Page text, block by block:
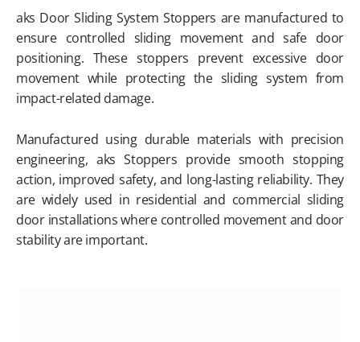
aks Door Sliding System Stoppers are manufactured to
ensure controlled sliding movement and safe door
positioning. These stoppers prevent excessive door
movement while protecting the sliding system from
impact-related damage.
Manufactured using durable materials with precision
engineering, aks Stoppers provide smooth stopping
action, improved safety, and long-lasting reliability. They
are widely used in residential and commercial sliding
door installations where controlled movement and door
stability are important.